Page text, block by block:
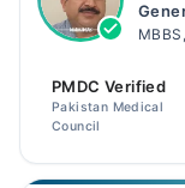
Health Hub
Join as Doctor
Login
PMDC Verified
Pakistan Medical
Council